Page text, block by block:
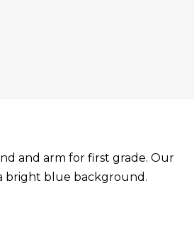
and arm for first grade. Our
bright blue background.